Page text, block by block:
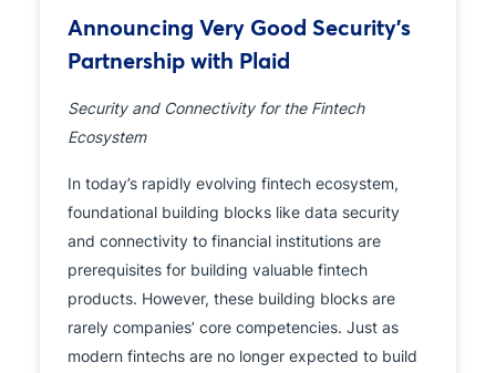
Announcing Very Good Security’s
Partnership with Plaid
Security and Connectivity for the Fintech
Ecosystem
In today’s rapidly evolving fintech ecosystem,
foundational building blocks like data security
and connectivity to financial institutions are
prerequisites for building valuable fintech
products. However, these building blocks are
rarely companies’ core competencies. Just as
modern fintechs are no longer expected to build